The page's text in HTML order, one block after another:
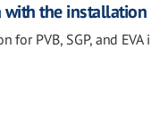
the
for PVB, SGP, and